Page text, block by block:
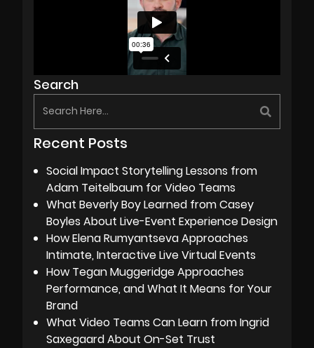
Search
Recent Posts
Social Impact Storytelling Lessons from
Adam Teitelbaum for Video Teams
What Beverly Boy Learned from Casey
Boyles About Live-Event Experience Design
How Elena Rumyantseva Approaches
Intimate, Interactive Live Virtual Events
How Tegan Muggeridge Approaches
Performance, and What It Means for Your
Brand
What Video Teams Can Learn from Ingrid
Saxegaard About On-Set Trust